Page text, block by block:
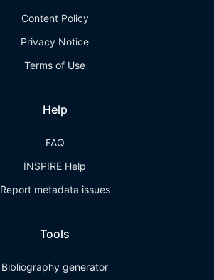
Content Policy
Privacy Notice
Terms of Use
Help
FAQ
INSPIRE Help
Report metadata issues
Tools
Bibliography generator